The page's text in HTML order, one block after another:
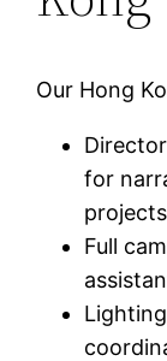
Our Hong
for
projects
Full